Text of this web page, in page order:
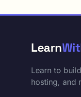
Learn
Learn to
hosting, and